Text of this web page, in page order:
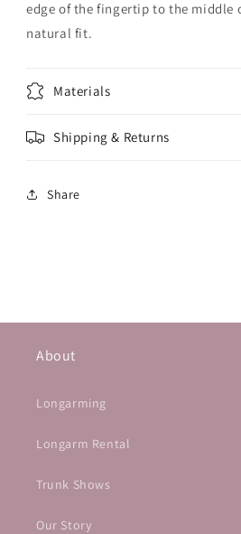
edge of the fingertip to the middle
natural fit.
Materials
Shipping & Returns
Share
About
Longarming
Longarm Rental
Trunk Shows
Our Story